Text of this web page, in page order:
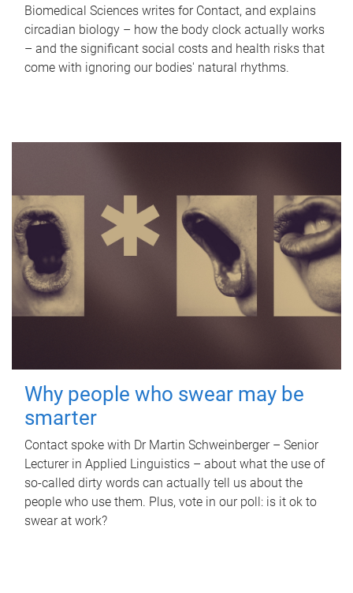
Biomedical Sciences writes for Contact, and explains
circadian biology – how the body clock actually works
– and the significant social costs and health risks that
come with ignoring our bodies' natural rhythms.
Why people who swear may be
smarter
Contact spoke with Dr Martin Schweinberger – Senior
Lecturer in Applied Linguistics – about what the use of
so-called dirty words can actually tell us about the
people who use them. Plus, vote in our poll: is it ok to
swear at work?